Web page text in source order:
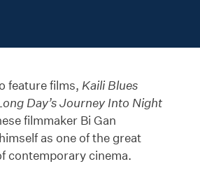
feature films, Kaili Blues
Day’s Journey Into Night
filmmaker Bi Gan
as one of the great
contemporary cinema.